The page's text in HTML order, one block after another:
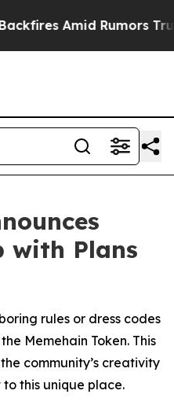
Amid Rumors Trump
with Plans
rules or dress codes
Memehain Token. This
community’s creativity
this unique place.